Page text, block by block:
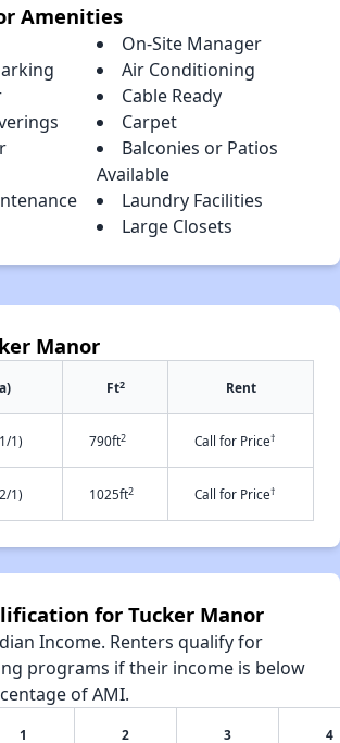
Amenities
On-Site Manager
Air Conditioning
Cable Ready
Carpet
Balconies or Patios
Available
Laundry Facilities
Large Closets
Manor
Ft2 Rent
1) 790ft2 Call for Price†
1) 1025ft2 Call for Price†
for Tucker Manor
Income. Renters qualify for
programs if their income is below
of AMI.
1
2
3
4